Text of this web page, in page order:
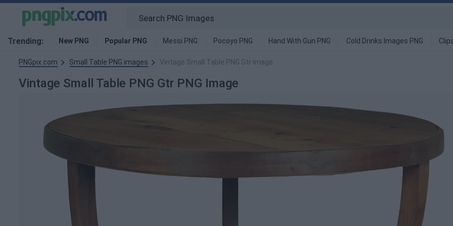
Trending: New PNG Popular PNG Messi PNG Pocoyo PNG Hand With Gun PNG Cold Drinks Images PNG
PNGpix.com Small Table PNG images Vintage Small Table PNG Gtr image
Vintage Small Table PNG Gtr PNG Image